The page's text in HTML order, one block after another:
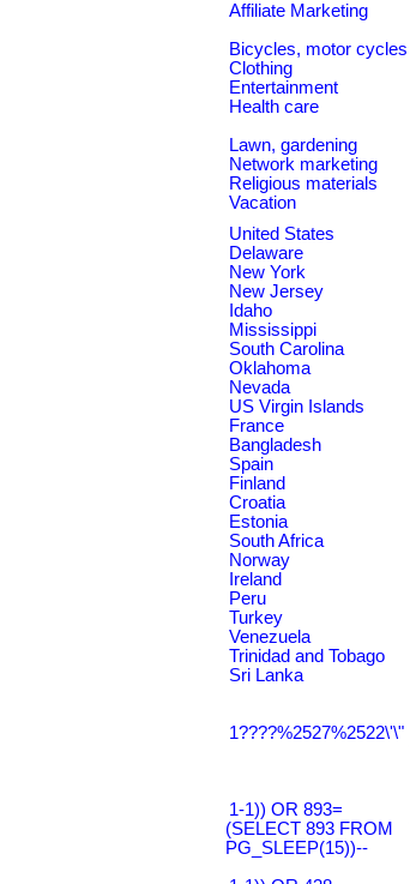
Affiliate Marketing
Bicycles, motor cycles
Clothing
Entertainment
Health care
Lawn, gardening
Network marketing
Religious materials
Vacation
United States
Delaware
New York
New Jersey
Idaho
Mississippi
South Carolina
Oklahoma
Nevada
US Virgin Islands
France
Bangladesh
Spain
Finland
Croatia
Estonia
South Africa
Norway
Ireland
Peru
Turkey
Venezuela
Trinidad and Tobago
Sri Lanka
1????%2527%2522\'\"
1-1)) OR 893=
(SELECT 893 FROM
PG_SLEEP(15))--